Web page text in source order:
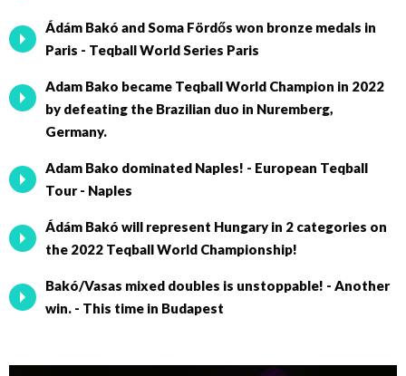
Ádám Bakó and Soma Fördős won bronze medals in
Paris - Teqball World Series Paris
Adam Bako became Teqball World Champion in 2022
by defeating the Brazilian duo in Nuremberg,
Germany.
Adam Bako dominated Naples! - European Teqball
Tour - Naples
Ádám Bakó will represent Hungary in 2 categories on
the 2022 Teqball World Championship!
Bakó/Vasas mixed doubles is unstoppable! - Another
win. - This time in Budapest